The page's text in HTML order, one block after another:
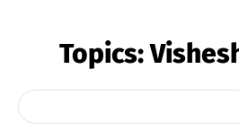
Topics: